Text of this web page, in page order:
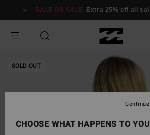
Information
SALE ON SALE Extra 25% off all
SOLD OUT
CHOOSE WHAT HAPPENS TO